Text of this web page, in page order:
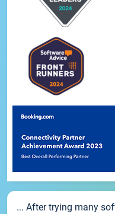
... After trying many